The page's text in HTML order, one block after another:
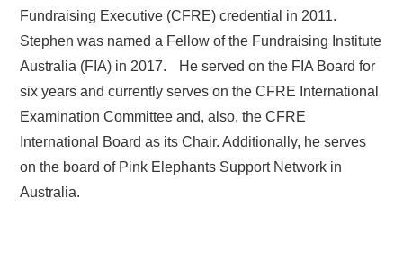
Fundraising Executive (CFRE) credential in 2011.
Stephen was named a Fellow of the Fundraising Institute
Australia (FIA) in 2017. He served on the FIA Board for
six years and currently serves on the CFRE International
Examination Committee and, also, the CFRE
International Board as its Chair. Additionally, he serves
on the board of Pink Elephants Support Network in
Australia.